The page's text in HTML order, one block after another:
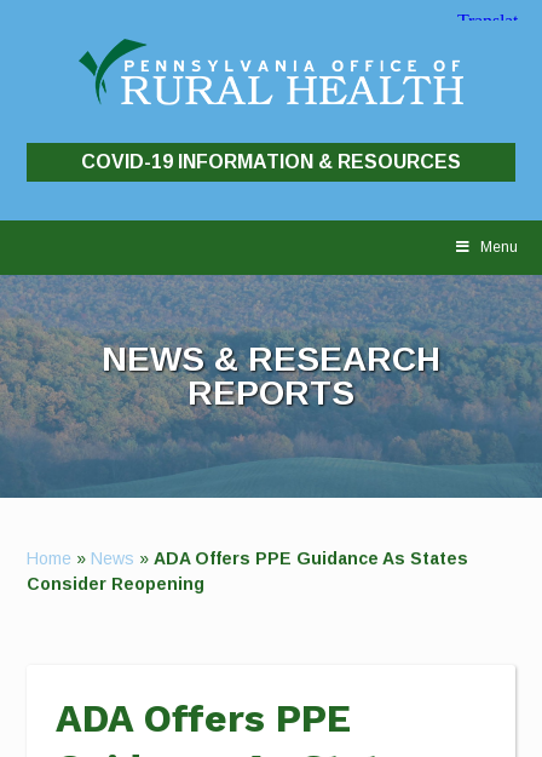
COVID-19 INFORMATION & RESOURCES
Menu
NEWS & RESEARCH
REPORTS
Home » News »ADA Offers PPE Guidance As States
Consider Reopening
ADA Offers PPE